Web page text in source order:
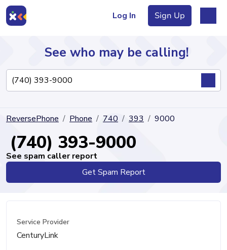
Log In Sign Up
Directory
See who may be calling!
ReversePhone Phone 740 393 9000
(740) 393-9000
See spam caller report
Get Spam Report
Service Provider
CenturyLink